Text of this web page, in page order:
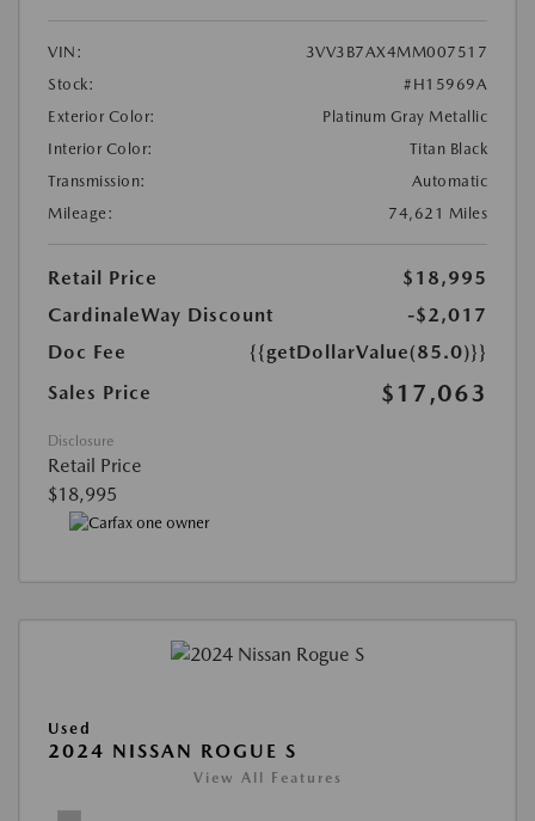
VIN:
3VV3B7AX4MM007517
Stock:
#H15969A
Exterior Color:
Platinum Gray Metallic
Interior Color:
Titan Black
Transmission:
Automatic
Mileage:
74,621 Miles
Retail Price
$18,995
CardinaleWay Discount
-$2,017
Doc Fee
{{getDollarValue(85.0)}}
Sales Price
$17,063
Disclosure
Retail Price
$18,995
Used
2024 NISSAN ROGUE S
View All Features